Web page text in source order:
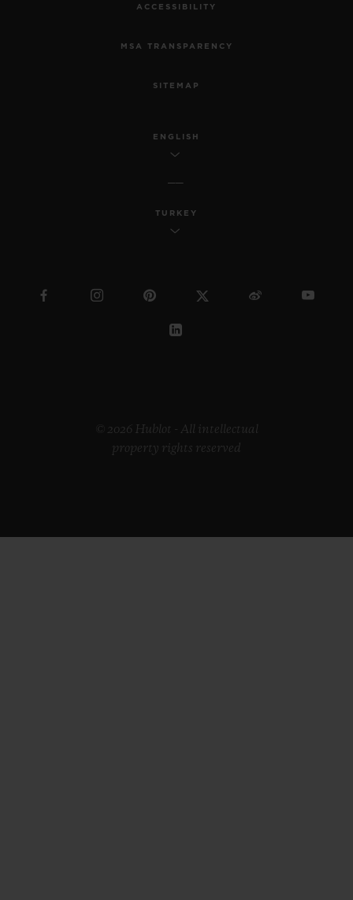
ACCESSIBILITY
MSA TRANSPARENCY
SITEMAP
ENGLISH
TURKEY
© 2026 Hublot - All intellectual
property rights reserved